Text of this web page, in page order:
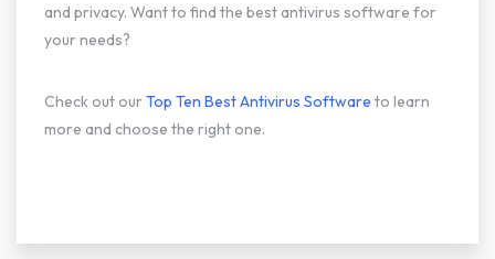
and privacy. Want to find the best antivirus software for
your needs?
Check out ourTop Ten Best Antivirus Software to learn
more and choose the right one.